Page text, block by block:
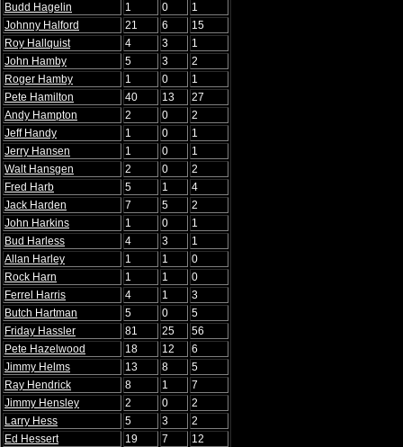
Budd Hagelin 1 0
1
Johnny Halford
21 6
15
Roy Hallquist
4 3
1
John Hamby
5 3
2
Roger Hamby
1 0
1
Pete Hamilton
40 13
27
Andy Hampton
2 0
2
Jeff Handy
1 0
1
Jerry Hansen
1 0
1
Walt Hansgen
2 0
2
Fred Harb
5 1
4
Jack Harden
7 5
2
John Harkins
1 0
1
Bud Harless
4 3
1
Allan Harley
1 1
0
Rock Harn
1 1
0
Ferrel Harris
4 1
3
Butch Hartman
5 0
5
Friday Hassler
81 25
56
Pete Hazelwood
18 12
6
Jimmy Helms
13 8
5
Ray Hendrick
8 1
7
Jimmy Hensley
2 0
2
Larry Hess
5 3
2
Ed Hessert
19 7
12